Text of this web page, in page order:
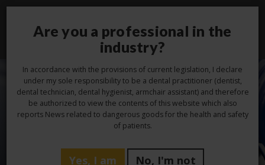
Are you a professional in the
industry?
In accordance with the provisions of current legislation, I declare
under my sole responsibility to be a dental practitioner (dentist,
dental technician, dental hygienist, armchair assistant) and therefore
be authorized to view the contents of this website which also
reports News related to dangerous goods for the health and safety
of patients.
Yes, I am No, I'm not